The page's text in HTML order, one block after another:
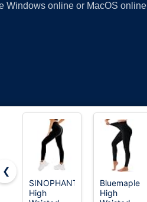
Windows online or MacOS
Copyright
❮
SINOPHANT
High
Bluemaple
High